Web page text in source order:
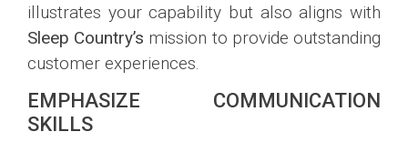
illustrates your capability but also aligns with
Sleep Country’s mission to provide outstanding
customer experiences.
EMPHASIZE COMMUNICATION
SKILLS